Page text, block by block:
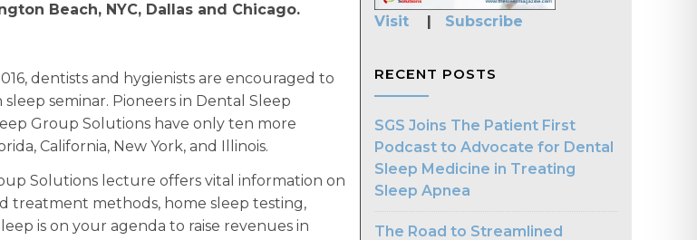
Beach, NYC, Dallas and Chicago.
dentists and hygienists are encouraged to
seminar. Pioneers in Dental Sleep
Group Solutions have only ten more
California, New York, and Illinois.
Solutions lecture offers vital information on
treatment methods, home sleep testing,
is on your agenda to raise revenues in
Visit | Subscribe
RECENT POSTS
SGS Joins The Patient First
Podcast to Advocate for Dental
Sleep Medicine in Treating
Sleep Apnea
The Road to Streamlined